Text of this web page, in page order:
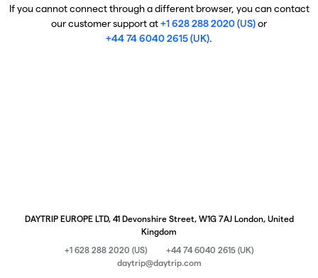
If you cannot connect through a different browser, you can contact
our customer support at+1 628 288 2020 (US)or
+44 74 6040 2615 (UK).
DAYTRIP EUROPE LTD, 41 Devonshire Street, W1G 7AJ London, United
Kingdom
+1 628 288 2020 (US)
+44 74 6040 2615 (UK)
daytrip@daytrip.com